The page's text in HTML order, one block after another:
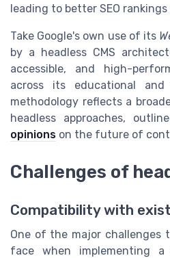
leading to better SEO
Take Google's own use of its
by a headless CMS
accessible, and high-
across its educational
methodology reflects a
headless approaches,
opinions on the future of
Challenges of
Compatibility with
One of the major challenges
face when implementing a